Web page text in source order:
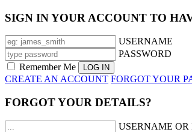
SIGN IN YOUR ACCOUNT TO
USERNAME
PASSWORD
Remember Me
CREATE AN ACCOUNT FORGOT YOUR
FORGOT YOUR DETAILS?
USERNAME